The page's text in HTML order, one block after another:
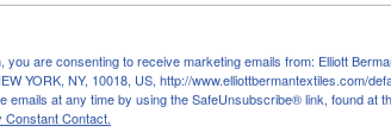
spring—when there’s still a bit of a chill
100% organic lightweight cotton
you are consenting to receive marketing emails from: Elliott
YORK, NY, 10018, US, http://www.elliottbermantextiles.com/
emails at any time by using the SafeUnsubscribe® link, found at
Constant Contact.